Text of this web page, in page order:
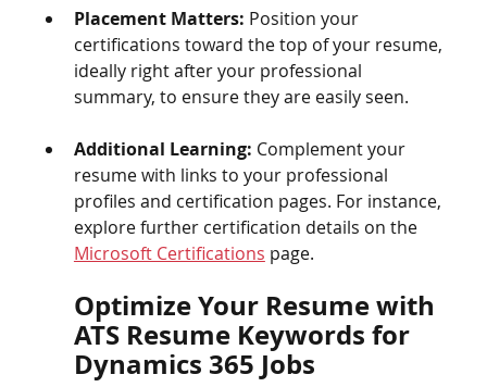
Placement Matters: Position your
certifications toward the top of your resume,
ideally right after your professional
summary, to ensure they are easily seen.
Additional Learning: Complement your
resume with links to your professional
profiles and certification pages. For instance,
explore further certification details on the
Microsoft Certifications page.
Optimize Your Resume with
ATS Resume Keywords for
Dynamics 365 Jobs